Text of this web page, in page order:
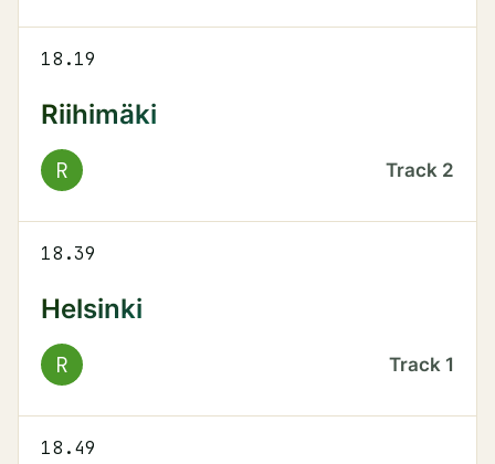
18.19
Riihimäki
R Track 2
18.39
Helsinki
R Track 1
18.49